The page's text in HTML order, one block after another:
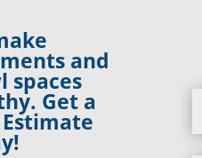
and
spaces
Get a